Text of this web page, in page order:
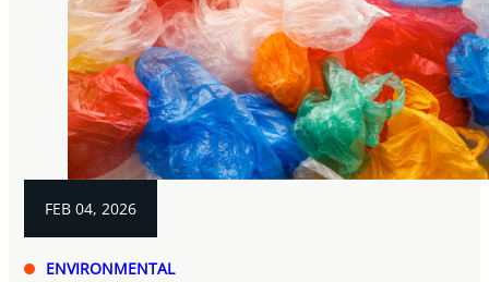
FEB 04, 2026
ENVIRONMENTAL